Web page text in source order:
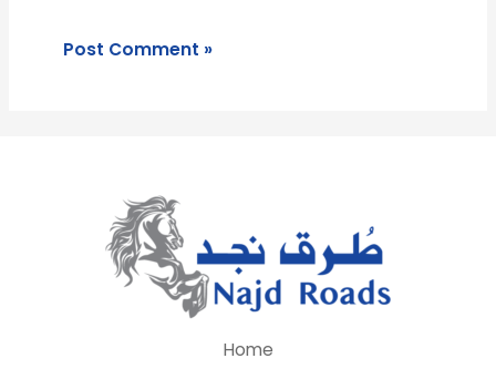
Home